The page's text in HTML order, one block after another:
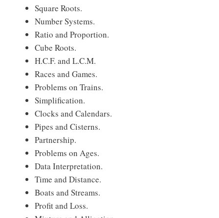
Square Roots.
Number Systems.
Ratio and Proportion.
Cube Roots.
H.C.F. and L.C.M.
Races and Games.
Problems on Trains.
Simplification.
Clocks and Calendars.
Pipes and Cisterns.
Partnership.
Problems on Ages.
Data Interpretation.
Time and Distance.
Boats and Streams.
Profit and Loss.